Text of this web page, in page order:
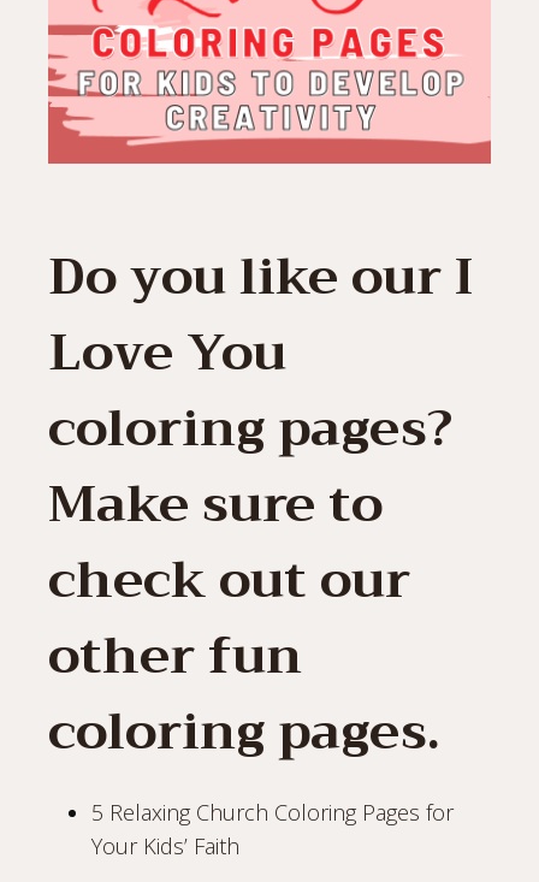
Do you like our I
Love You
coloring pages?
Make sure to
check out our
other fun
coloring pages.
5 Relaxing Church Coloring Pages for
Your Kids’ Faith